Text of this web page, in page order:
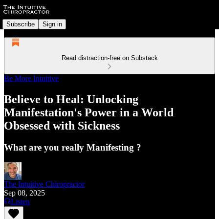
Subscribe Sign in
Read distraction-free on Substack
Be More Intuitive
Believe to Heal: Unlocking
Manifestation's Power in a World
Obsessed with Sickness
What are you really Manifesting ?
The Intuitive Chiropractor
Sep 08, 2025
Listen